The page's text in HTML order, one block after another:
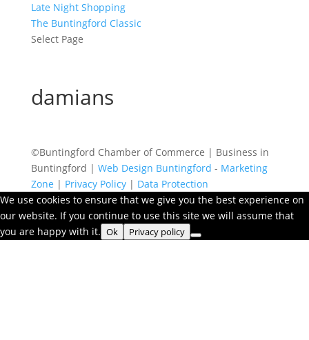
Late Night Shopping
The Buntingford Classic
Select Page
damians
©Buntingford Chamber of Commerce | Business in
Buntingford | Web Design Buntingford - Marketing
Zone | Privacy Policy| Data Protection
We use cookies to ensure that we give you the best experience on
our website. If you continue to use this site we will assume that
you are happy with it. Ok Privacy policy